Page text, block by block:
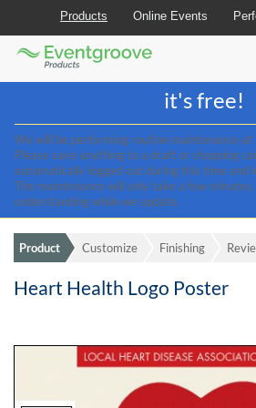
Those
(AT)
browse
and
use
this
website
should
advised
any
require
Join the best printing
it's free!
We will be performing routine maintenance
Please save anything to a draft or shopping
automatically logged out during this time and
The maintenance will only take a few
understanding while we update.
Products Online Events
Eventgroove
Logo
Product Customize Finishing
Heart Health Logo Poster